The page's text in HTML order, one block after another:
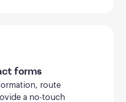
forms
route
a no-touch